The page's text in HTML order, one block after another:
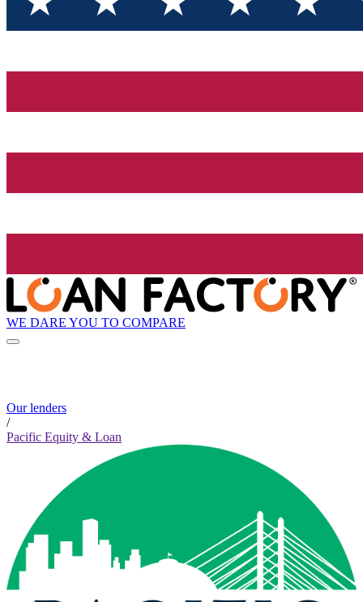
WE DARE YOU TO COMPARE
Our lenders
/
Pacific Equity & Loan